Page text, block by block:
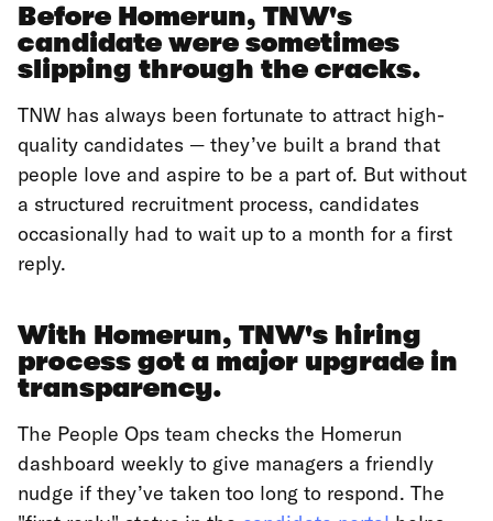
Before Homerun, TNW's
candidate were sometimes
slipping through the cracks.
TNW has always been fortunate to attract high-
quality candidates — they’ve built a brand that
people love and aspire to be a part of. But without
a structured recruitment process, candidates
occasionally had to wait up to a month for a first
reply.
With Homerun, TNW's hiring
process got a major upgrade in
transparency.
The People Ops team checks the Homerun
dashboard weekly to give managers a friendly
nudge if they’ve taken too long to respond. The